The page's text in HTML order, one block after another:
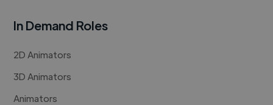
In Demand Roles
2D Animators
3D Animators
Animators